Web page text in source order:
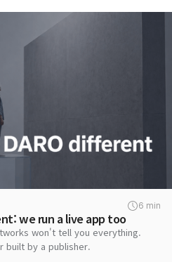
6 min
we run a live app too
won't tell you everything.
built by a publisher.